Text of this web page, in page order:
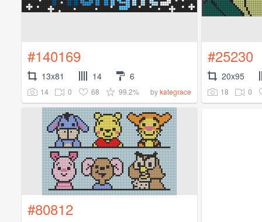
#140169
13x81 14 6
14 0 68 99.2% bykategrace
#25230
20x95
18 0
#80812